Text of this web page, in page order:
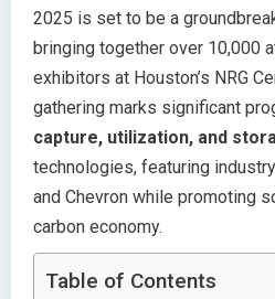
2025 is set to be a
bringing together over 10,000
exhibitors at Houston’s NRG
gathering marks significant
capture, utilization, and
technologies, featuring
and Chevron while promoting
carbon economy.
Table of Contents